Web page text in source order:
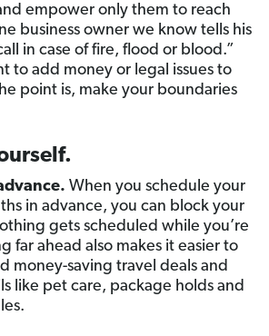
empower only them to reach
business owner we know tells his
in case of fire, flood or blood.”
to add money or legal issues to
point is, make your boundaries
When you schedule your
in advance, you can block your
gets scheduled while you’re
far ahead also makes it easier to
money-saving travel deals and
like pet care, package holds and